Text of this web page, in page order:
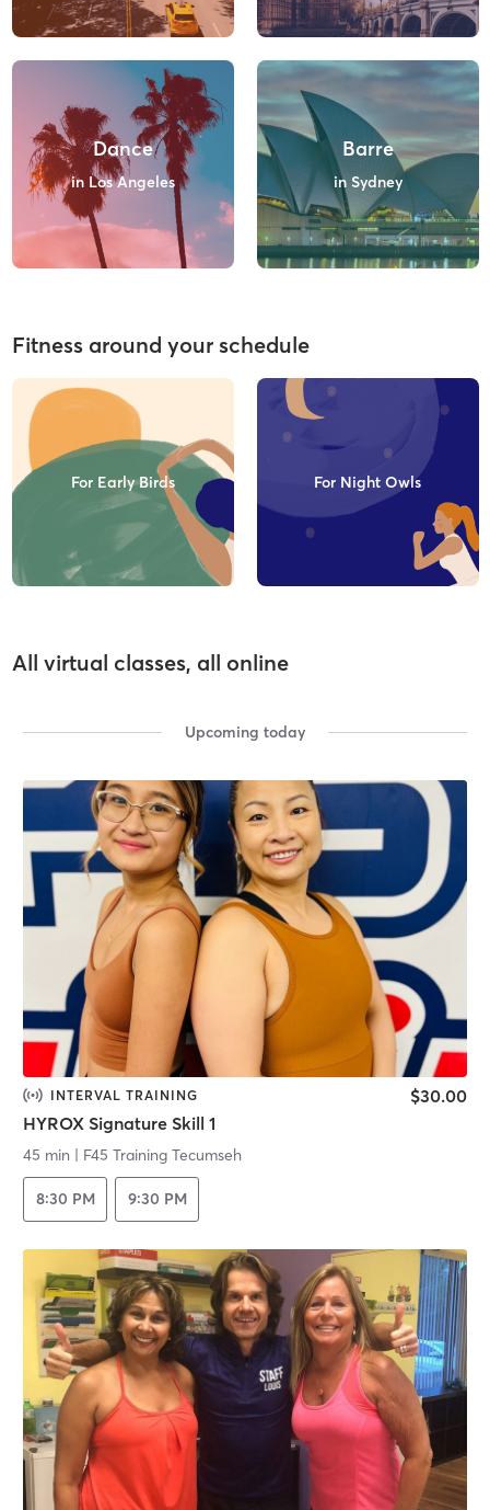
Dance
in Los Angeles
Barre
in Sydney
Fitness around your schedule
For Early Birds For Night Owls
All virtual classes, all online
Upcoming today
INTERVAL TRAINING
HYROX Signature Skill 1
$30.00
45 min F45 Training Tecumseh
8:30 PM 9:30 PM